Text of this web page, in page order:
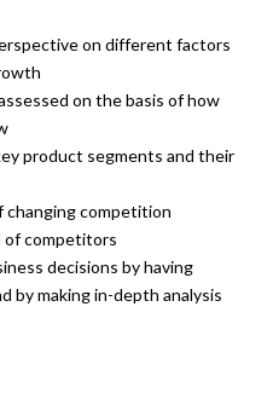
on different factors
on the basis of how
product segments and their
changing competition
of competitors
decisions by having
by making in-depth analysis